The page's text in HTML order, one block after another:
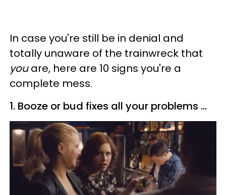
In case you're still be in denial and
totally unaware of the trainwreck that
youare, here are 10 signs you're a
complete mess.
1. Booze or bud fixes all your problems ...